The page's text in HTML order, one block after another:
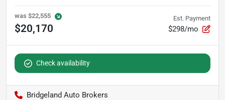
was $22,555
$20,170
Est. Payment
$298/mo
Check availability
Bridgeland Auto Brokers